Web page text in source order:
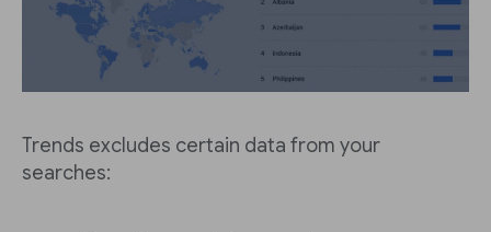
Trends excludes certain data from your
searches: